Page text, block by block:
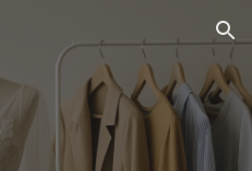
Skip to navigation